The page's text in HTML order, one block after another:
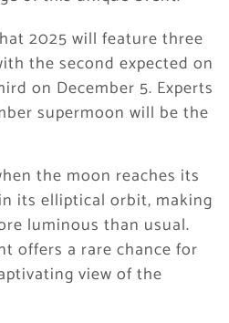
2025 will feature three
the second expected on
on December 5. Experts
supermoon will be the
the moon reaches its
its elliptical orbit, making
luminous than usual.
offers a rare chance for
view of the